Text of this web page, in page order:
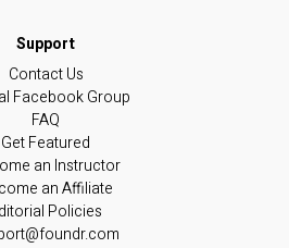
Contact Us
Facebook Group
FAQ
Get Featured
an Instructor
an Affiliate
Policies